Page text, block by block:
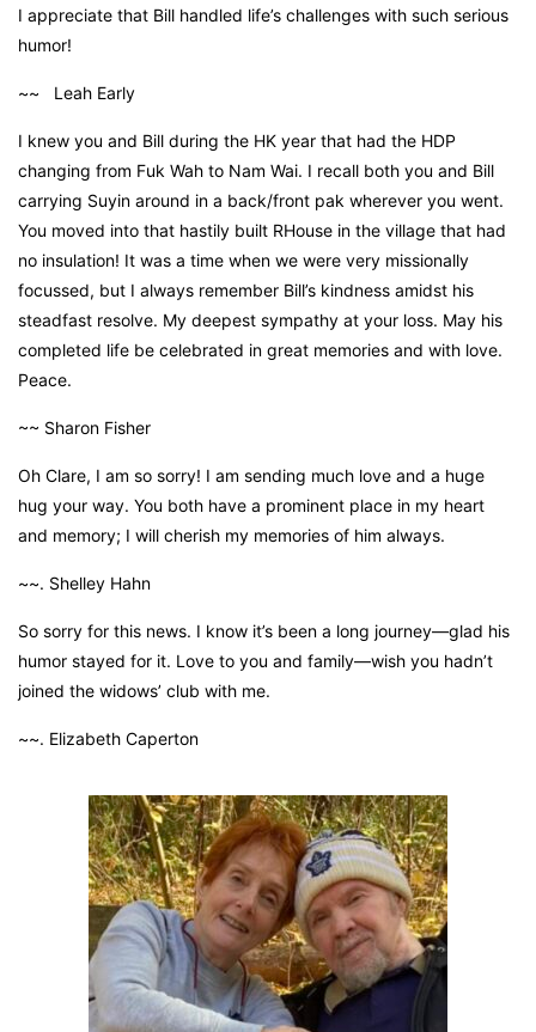
I appreciate that Bill handled life’s challenges with such serious
humor!
~~ Leah Early
I knew you and Bill during the HK year that had the HDP
changing from Fuk Wah to Nam Wai. I recall both you and Bill
carrying Suyin around in a back/front pak wherever you went.
You moved into that hastily built RHouse in the village that had
no insulation! It was a time when we were very missionally
focussed, but I always remember Bill’s kindness amidst his
steadfast resolve. My deepest sympathy at your loss. May his
completed life be celebrated in great memories and with love.
Peace.
~~ Sharon Fisher
Oh Clare, I am so sorry! I am sending much love and a huge
hug your way. You both have a prominent place in my heart
and memory; I will cherish my memories of him always.
~~. Shelley Hahn
So sorry for this news. I know it’s been a long journey—glad his
humor stayed for it. Love to you and family—wish you hadn’t
joined the widows’ club with me.
~~. Elizabeth Caperton